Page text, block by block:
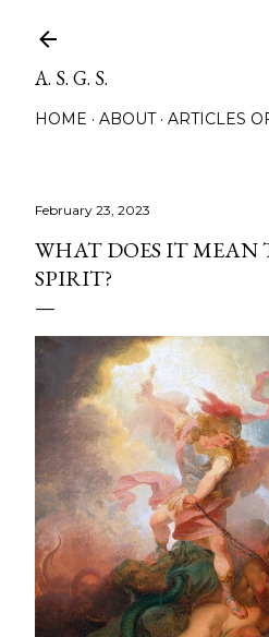
A. S. G. S.
HOME ABOUT ARTICLES
February 23, 2023
WHAT DOES IT MEAN
SPIRIT?